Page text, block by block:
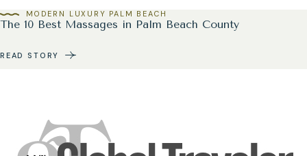
The 10 Best Massages in Palm Beach County
MODERN LUXURY PALM BEACH
READ STORY